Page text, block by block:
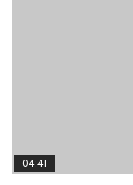
04:41